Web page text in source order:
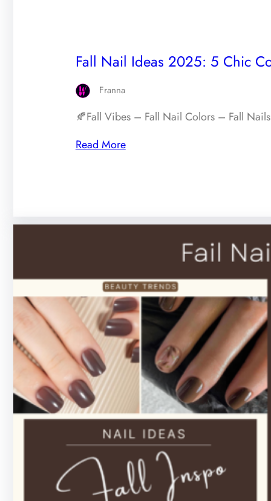
Fall Nail Ideas 2025: 5 Chic
Franna
🍂Fall Vibes – Fall Nail Colors – Fall
Read More